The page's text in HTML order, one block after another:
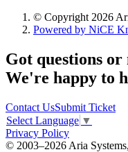
© Copyright 2026
Powered by NiCE
Got questions or
We're happy to
Contact UsSubmit Ticket
Select Language ▼
Privacy Policy
© 2003–2026 Aria